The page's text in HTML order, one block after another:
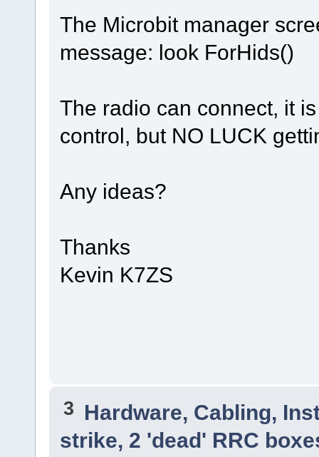
The Microbit manager
message: look ForHids()
The radio can connect, it
control, but NO LUCK
Any ideas?
Thanks
Kevin K7ZS
3 Hardware, Cabling,
strike, 2 'dead' RRC